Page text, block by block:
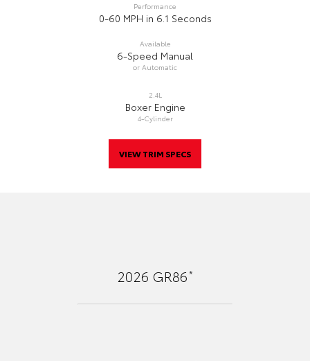
Performance
0-60 MPH in 6.1 Seconds
Available
6-Speed Manual
or Automatic
2.4L
Boxer Engine
4-Cylinder
VIEW TRIM SPECS
2026 GR86*